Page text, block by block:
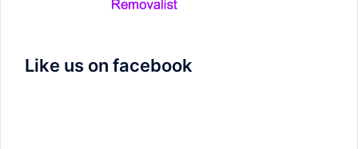
Like us on facebook